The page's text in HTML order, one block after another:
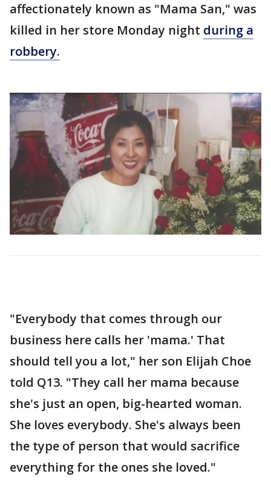
affectionately known as "Mama San," was
killed in her store Monday night during a
robbery.
"Everybody that comes through our
business here calls her 'mama.' That
should tell you a lot," her son Elijah Choe
told Q13. "They call her mama because
she's just an open, big-hearted woman.
She loves everybody. She's always been
the type of person that would sacrifice
everything for the ones she loved."